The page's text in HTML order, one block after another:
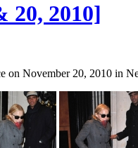
20, 2010]
on November 20, 2010 in